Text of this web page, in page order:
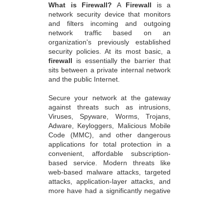
What is Firewall? A Firewall is a
network security device that monitors
and filters incoming and outgoing
network traffic based on an
organization's previously established
security policies. At its most basic, a
firewall is essentially the barrier that
sits between a private internal network
and the public Internet.
Secure your network at the gateway
against threats such as intrusions,
Viruses, Spyware, Worms, Trojans,
Adware, Keyloggers, Malicious Mobile
Code (MMC), and other dangerous
applications for total protection in a
convenient, affordable subscription-
based service. Modern threats like
web-based malware attacks, targeted
attacks, application-layer attacks, and
more have had a significantly negative